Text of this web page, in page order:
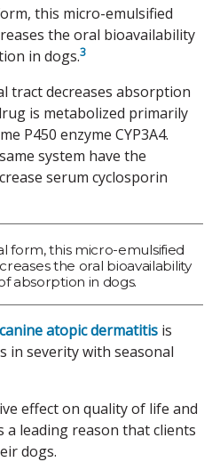
this micro-emulsified
the oral bioavailability
in dogs.3
tract decreases absorption
is metabolized primarily
P450 enzyme CYP3A4.
system have the
serum cyclosporin
form, this micro-emulsified
the oral bioavailability
absorption in dogs.
canine atopic dermatitis is
in severity with seasonal
effect on quality of life and
leading reason that clients
dogs.